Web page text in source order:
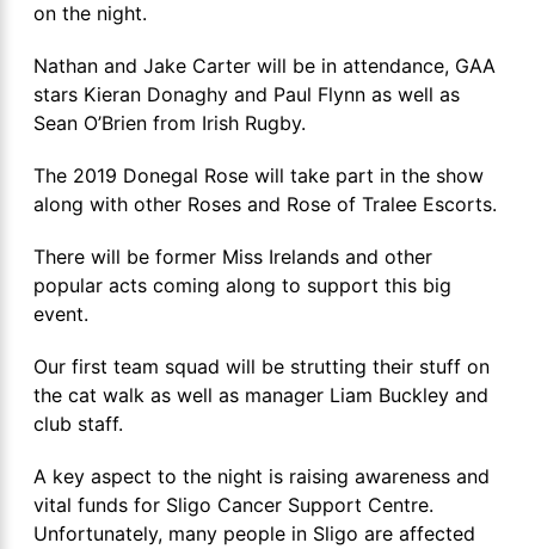
on the night.
Nathan and Jake Carter will be in attendance, GAA
stars Kieran Donaghy and Paul Flynn as well as
Sean O’Brien from Irish Rugby.
The 2019 Donegal Rose will take part in the show
along with other Roses and Rose of Tralee Escorts.
There will be former Miss Irelands and other
popular acts coming along to support this big
event.
Our first team squad will be strutting their stuff on
the cat walk as well as manager Liam Buckley and
club staff.
A key aspect to the night is raising awareness and
vital funds for Sligo Cancer Support Centre.
Unfortunately, many people in Sligo are affected